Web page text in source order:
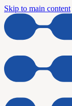
Skip to main content